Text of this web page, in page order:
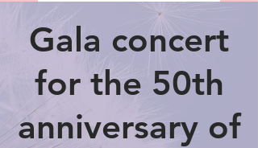
Gala concert
for the 50th
anniversary of